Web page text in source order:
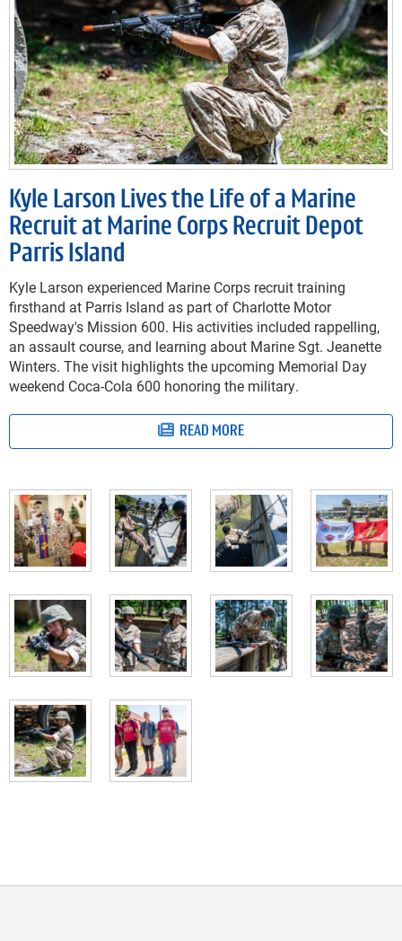
Kyle Larson Lives the Life of a Marine
Recruit at Marine Corps Recruit Depot
Parris Island
Kyle Larson experienced Marine Corps recruit training
firsthand at Parris Island as part of Charlotte Motor
Speedway's Mission 600. His activities included rappelling,
an assault course, and learning about Marine Sgt. Jeanette
Winters. The visit highlights the upcoming Memorial Day
weekend Coca-Cola 600 honoring the military.
READ MORE